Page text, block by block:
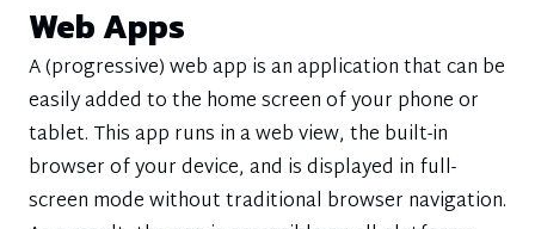
Web Apps
A (progressive) web app is an application that can be
easily added to the home screen of your phone or
tablet. This app runs in a web view, the built-in
browser of your device, and is displayed in full-
screen mode without traditional browser navigation.